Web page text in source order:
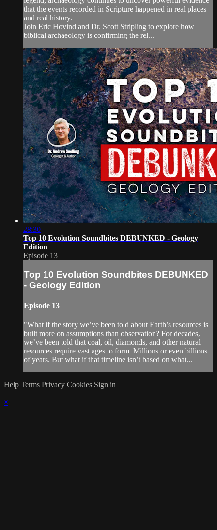
that the events recorded in Scripture happened in real places
and real history.
Join Eric Hovind and Dr. Scott Stripling to explore how
biblical archaeology is confirming the rel...
28:30
Top 10 Evolution Soundbites DEBUNKED - Geology
Edition
Episode 13
Top 10 Evolution Soundbites DEBUNKED
- Geology Edition
Episode 13
"What if the story we’ve been told about Earth’s resources is
built more on assumptions than observation? For decades,
we’ve been told that coal, oil, diamonds, and other natural
resources require vast ages to form. Millions or even billions
of years. But what if that timeline isn’t based on what...
Help Terms Privacy Cookies Sign in
×